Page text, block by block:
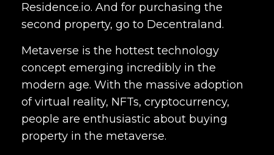
Residence.io. And for purchasing the
second property, go to Decentraland.
Metaverse is the hottest technology
concept emerging incredibly in the
modern age. With the massive adoption
of virtual reality, NFTs, cryptocurrency,
people are enthusiastic about buying
property in the metaverse.